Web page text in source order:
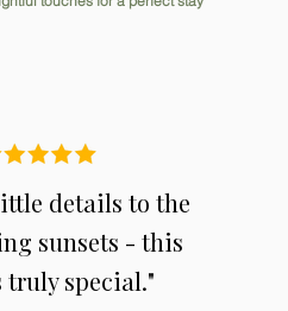
details to the
sunsets - this
truly special."